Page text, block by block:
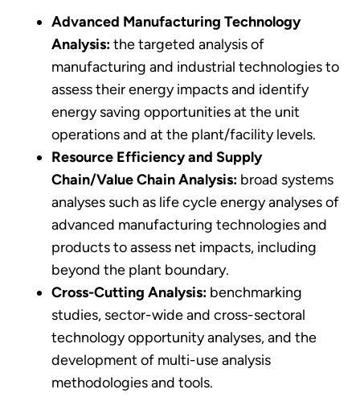
Advanced Manufacturing Technology
Analysis:the targeted analysis of
manufacturing and industrial technologies to
assess their energy impacts and identify
energy saving opportunities at the unit
operations and at the plant/facility levels.
Resource Efficiency and Supply
Chain/Value Chain Analysis: broad systems
analyses such as life cycle energy analyses of
advanced manufacturing technologies and
products to assess net impacts, including
beyond the plant boundary.
Cross-Cutting Analysis: benchmarking
studies, sector-wide and cross-sectoral
technology opportunity analyses, and the
development of multi-use analysis
methodologies and tools.